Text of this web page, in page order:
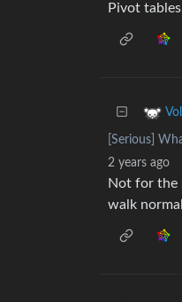
Pivot
[Serious]
2 years ago
Not for the
walk